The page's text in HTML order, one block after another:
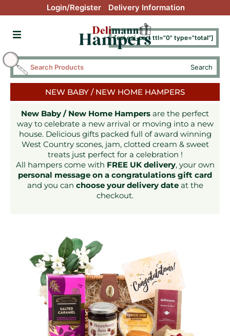
[esi esi_cart ttl="0" type="total"]
Login/Register Delivery Information
Search
NEW BABY / NEW HOME HAMPERS
New Baby / New Home Hampers are the perfect
way to celebrate a new arrival or moving into a new
house. Delicious gifts packed full of award winning
West Country scones, jam, clotted cream & sweet
treats just perfect for a celebration !
All hampers come with FREE UK delivery, your own
personal message on a congratulations gift card
and you can choose your delivery dateat the
checkout.